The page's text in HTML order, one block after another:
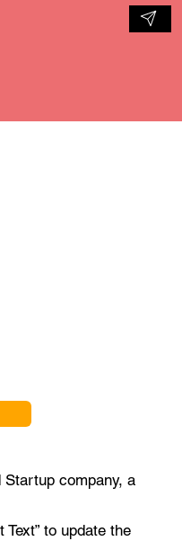
Startup company, a
to update the